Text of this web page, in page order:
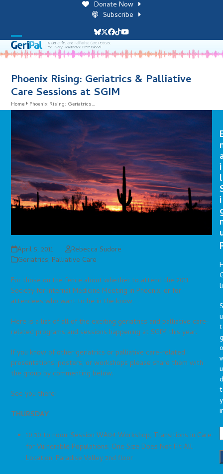
Donate Now
Subscribe
Bluesky
Twitter
Facebook
TiktokYouTube
Open
mobile
menu
Close
mobile
menu
Phoenix Rising: Geriatrics & Palliative
Care Sessions at SGIM
Home Phoenix Rising: Geriatrics…
April 5, 2011
Rebecca Sudore
Geriatrics, Palliative Care
For those on the fence about whether to attend the 2011
Society for Internal Medicine Meeting in Phoenix, or for
attendees who want to be in the know……
Here is a list of all of the exciting geriatrics and palliative care-
related programs and sessions happening at SGIM this year.
If you know of other geriatrics or palliative care-related
presentations, posters, or workshops please share them with
the group by commenting below.
See you there!
THURSDAY
10:30 to noon: Session WA04 Workshop, Transitions in Care
for Vulnerable Populations: One Size Does Not Fit All.
Location: Paradise Valley 2nd floor
i
l
i